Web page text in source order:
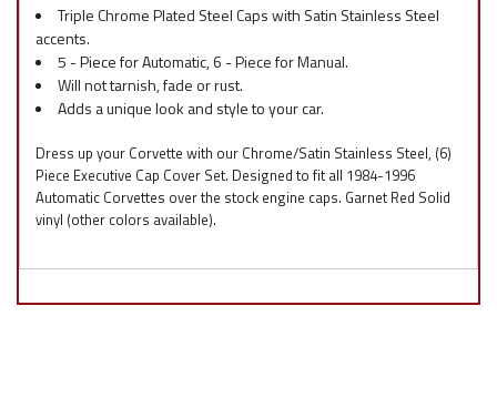
Triple Chrome Plated Steel Caps with Satin Stainless Steel
accents.
5 - Piece for Automatic, 6 - Piece for Manual.
Will not tarnish, fade or rust.
Adds a unique look and style to your car.
Dress up your Corvette with our Chrome/Satin Stainless Steel, (6)
Piece Executive Cap Cover Set. Designed to fit all 1984-1996
Automatic Corvettes over the stock engine caps. Garnet Red Solid
vinyl (other colors available).